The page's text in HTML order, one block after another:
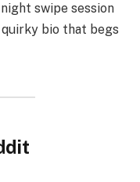
swipe session
bio that begs